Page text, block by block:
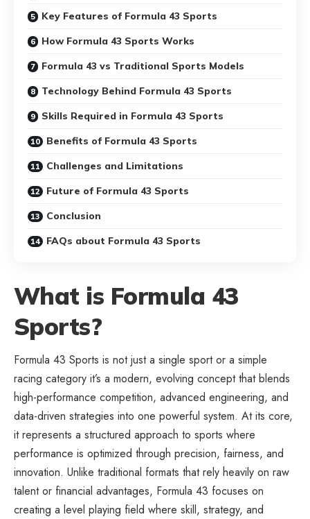
Key Features of Formula 43 Sports
How Formula 43 Sports Works
Formula 43 vs Traditional Sports Models
Technology Behind Formula 43 Sports
Skills Required in Formula 43 Sports
Benefits of Formula 43 Sports
Challenges and Limitations
Future of Formula 43 Sports
Conclusion
FAQs about Formula 43 Sports
What is Formula 43
Sports?
Formula 43 Sports is not just a single sport or a simple
racing category it’s a modern, evolving concept that blends
high-performance competition, advanced engineering, and
data-driven strategies into one powerful system. At its core,
it represents a structured approach to sports where
performance is optimized through precision, fairness, and
innovation. Unlike traditional formats that rely heavily on raw
talent or financial advantages, Formula 43 focuses on
creating a level playing field where skill, strategy, and